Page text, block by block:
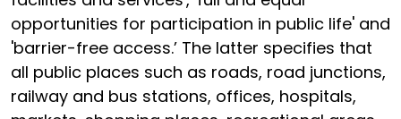
opportunities for participation in public life' and
'barrier-free access.’ The latter specifies that
all public places such as roads, road junctions,
railway and bus stations, offices, hospitals,